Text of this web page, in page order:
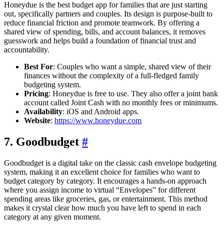
Honeydue is the best budget app for families that are just starting
out, specifically partners and couples. Its design is purpose-built to
reduce financial friction and promote teamwork. By offering a
shared view of spending, bills, and account balances, it removes
guesswork and helps build a foundation of financial trust and
accountability.
Best For: Couples who want a simple, shared view of their
finances without the complexity of a full-fledged family
budgeting system.
Pricing: Honeydue is free to use. They also offer a joint bank
account called Joint Cash with no monthly fees or minimums.
Availability: iOS and Android apps.
Website: https://www.honeydue.com
7. Goodbudget #
Goodbudget is a digital take on the classic cash envelope budgeting
system, making it an excellent choice for families who want to
budget category by category. It encourages a hands-on approach
where you assign income to virtual “Envelopes” for different
spending areas like groceries, gas, or entertainment. This method
makes it crystal clear how much you have left to spend in each
category at any given moment.